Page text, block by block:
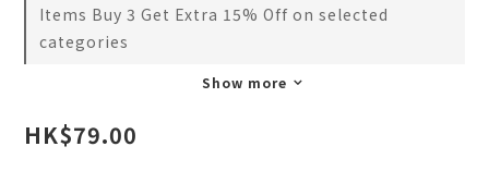
Items Buy 3 Get Extra 15% Off on selected
categories
Show more
HK$79.00